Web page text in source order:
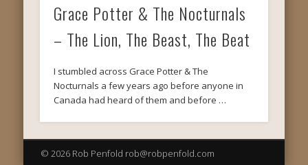
Grace Potter & The Nocturnals
– The Lion, The Beast, The Beat
I stumbled across Grace Potter & The
Nocturnals a few years ago before anyone in
Canada had heard of them and before …
© 2026 Rob Penfold rob@robpenfold.com